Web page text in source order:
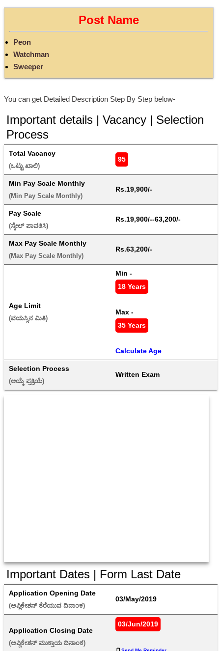
Post Name
Peon
Watchman
Sweeper
You can get Detailed Description Step By Step below-
Important details | Vacancy | Selection
Process
Total Vacancy
(ಒಟ್ಟು ಖಾಲಿ)
95
Min Pay Scale Monthly
(Min Pay Scale Monthly)
Rs.19,900/-
Pay Scale
(ಸ್ಕೇಲ್ ಪಾವತಿಸಿ)
Rs.19,900/--63,200/-
Max Pay Scale Monthly
(Max Pay Scale Monthly)
Rs.63,200/-
Age Limit
(ವಯಸ್ಸಿನ ಮಿತಿ)
Min -
18 Years
Max -
35 Years
Calculate Age
Selection Process
(ಆಯ್ಕೆ ಪ್ರಕ್ರಿಯೆ)
Written Exam
Important Dates | Form Last Date
Application Opening Date
(ಅಪ್ಲಿಕೇಶನ್ ತೆರೆಯುವ ದಿನಾಂಕ)
03/May/2019
Application Closing Date
(ಅಪ್ಲಿಕೇಶನ್ ಮುಕ್ತಾಯ ದಿನಾಂಕ)
03/Jun/2019